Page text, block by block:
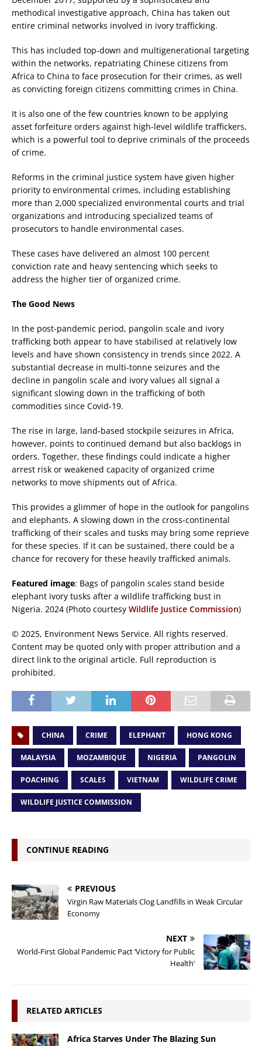
methodical investigative approach, China has taken out
entire criminal networks involved in ivory trafficking.
This has included top-down and multigenerational targeting
within the networks, repatriating Chinese citizens from
Africa to China to face prosecution for their crimes, as well
as convicting foreign citizens committing crimes in China.
It is also one of the few countries known to be applying
asset forfeiture orders against high-level wildlife traffickers,
which is a powerful tool to deprive criminals of the proceeds
of crime.
Reforms in the criminal justice system have given higher
priority to environmental crimes, including establishing
more than 2,000 specialized environmental courts and trial
organizations and introducing specialized teams of
prosecutors to handle environmental cases.
These cases have delivered an almost 100 percent
conviction rate and heavy sentencing which seeks to
address the higher tier of organized crime.
The Good News
In the post-pandemic period, pangolin scale and ivory
trafficking both appear to have stabilised at relatively low
levels and have shown consistency in trends since 2022. A
substantial decrease in multi-tonne seizures and the
decline in pangolin scale and ivory values all signal a
significant slowing down in the trafficking of both
commodities since Covid-19.
The rise in large, land-based stockpile seizures in Africa,
however, points to continued demand but also backlogs in
orders. Together, these findings could indicate a higher
arrest risk or weakened capacity of organized crime
networks to move shipments out of Africa.
This provides a glimmer of hope in the outlook for pangolins
and elephants. A slowing down in the cross-continental
trafficking of their scales and tusks may bring some reprieve
for these species. If it can be sustained, there could be a
chance for recovery for these heavily trafficked animals.
Featured image: Bags of pangolin scales stand beside
elephant ivory tusks after a wildlife trafficking bust in
Nigeria. 2024 (Photo courtesy Wildlife Justice Commission)
© 2025, Environment News Service. All rights reserved.
Content may be quoted only with proper attribution and a
direct link to the original article. Full reproduction is
prohibited.
CHINA CRIME ELEPHANT HONG KONG
MALAYSIA MOZAMBIQUE NIGERIA PANGOLIN
POACHING SCALES VIETNAM WILDLIFE CRIME
WILDLIFE JUSTICE COMMISSION
CONTINUE READING
PREVIOUS
Virgin Raw Materials Clog Landfills in Weak Circular
Economy
NEXT
World-First Global Pandemic Pact ‘Victory for Public
Health’
RELATED ARTICLES
Africa Starves Under The Blazing Sun